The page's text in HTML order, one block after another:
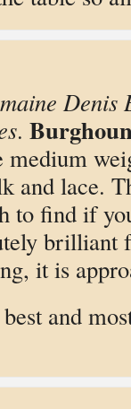
Denis
.
and lace.
to find if
brilliant
it is
and